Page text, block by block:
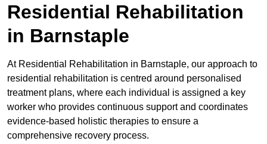
Residential Rehabilitation
in Barnstaple
At Residential Rehabilitation in Barnstaple, our approach to
residential rehabilitation is centred around personalised
treatment plans, where each individual is assigned a key
worker who provides continuous support and coordinates
evidence-based holistic therapies to ensure a
comprehensive recovery process.